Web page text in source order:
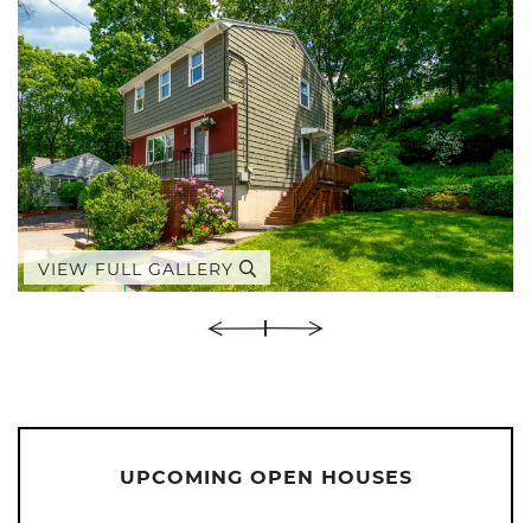
VIEW FULL GALLERY
UPCOMING OPEN HOUSES